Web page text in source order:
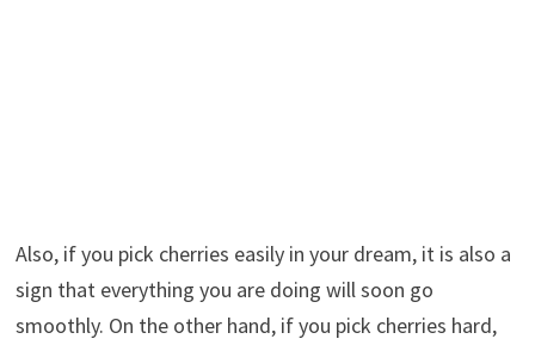
Also, if you pick cherries easily in your dream, it is also a
sign that everything you are doing will soon go
smoothly. On the other hand, if you pick cherries hard,